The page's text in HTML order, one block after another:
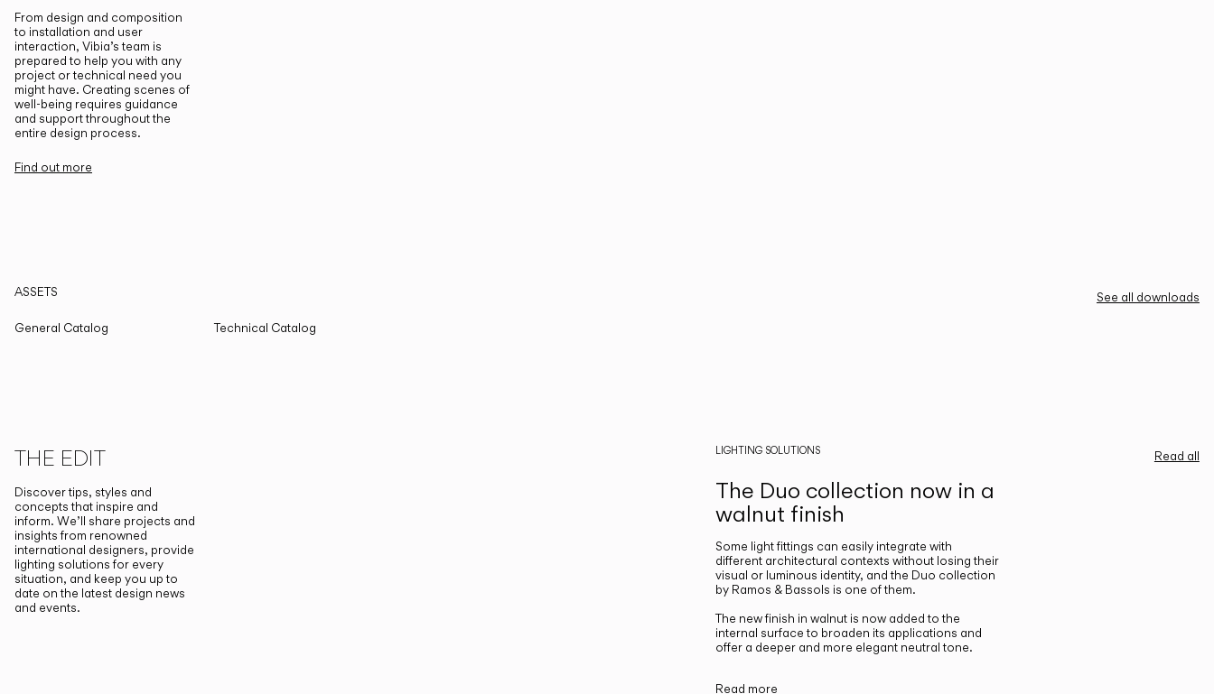
From design and composition
to installation and user
interaction, Vibia’s team is
prepared to help you with any
project or technical need you
might have. Creating scenes of
well-being requires guidance
and support throughout the
entire design process.
Find out more
ASSETS
See all downloads
General Catalog
Technical Catalog
THE EDIT
Discover tips, styles and
concepts that inspire and
inform. We’ll share projects and
insights from renowned
international designers, provide
lighting solutions for every
situation, and keep you up to
date on the latest design news
and events.
Read all
LIGHTING SOLUTIONS
The Duo collection now in a
walnut finish
Some light fittings can easily integrate with
different architectural contexts without losing their
visual or luminous identity, and the Duo collection
by Ramos & Bassols is one of them.
The new finish in walnut is now added to the
internal surface to broaden its applications and
offer a deeper and more elegant neutral tone.
Read more